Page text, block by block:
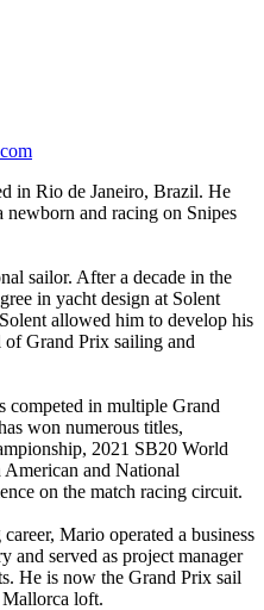
in Rio de Janeiro, Brazil. He
and racing on Snipes
sailor. After a decade in the
in yacht design at Solent
allowed him to develop his
of Grand Prix sailing and
competed in multiple Grand
won numerous titles,
2021 SB20 World
and National
on the match racing circuit.
Mario operated a business
and served as project manager
He is now the Grand Prix sail
Mallorca loft.